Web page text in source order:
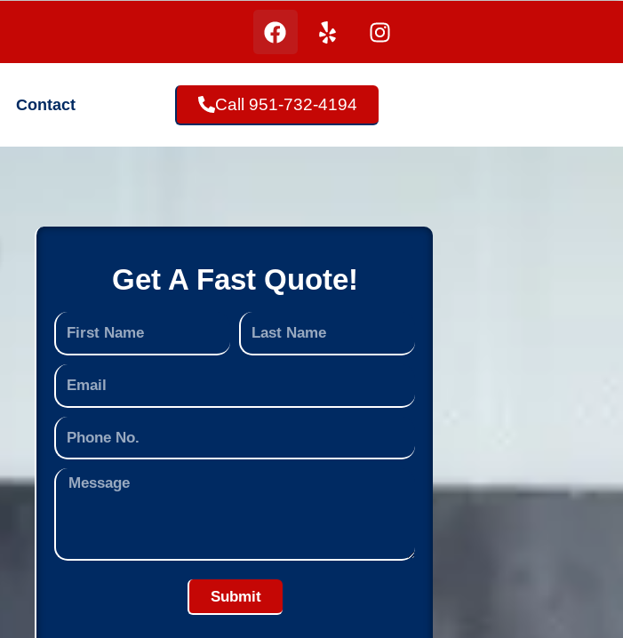
Contact Call 951-732-4194
Get A Fast Quote!
Submit